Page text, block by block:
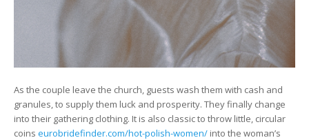
As the couple leave the church, guests wash them with cash and
granules, to supply them luck and prosperity. They finally change
into their gathering clothing. It is also classic to throw little, circular
coins eurobridefinder.com/hot-polish-women/ into the woman’s